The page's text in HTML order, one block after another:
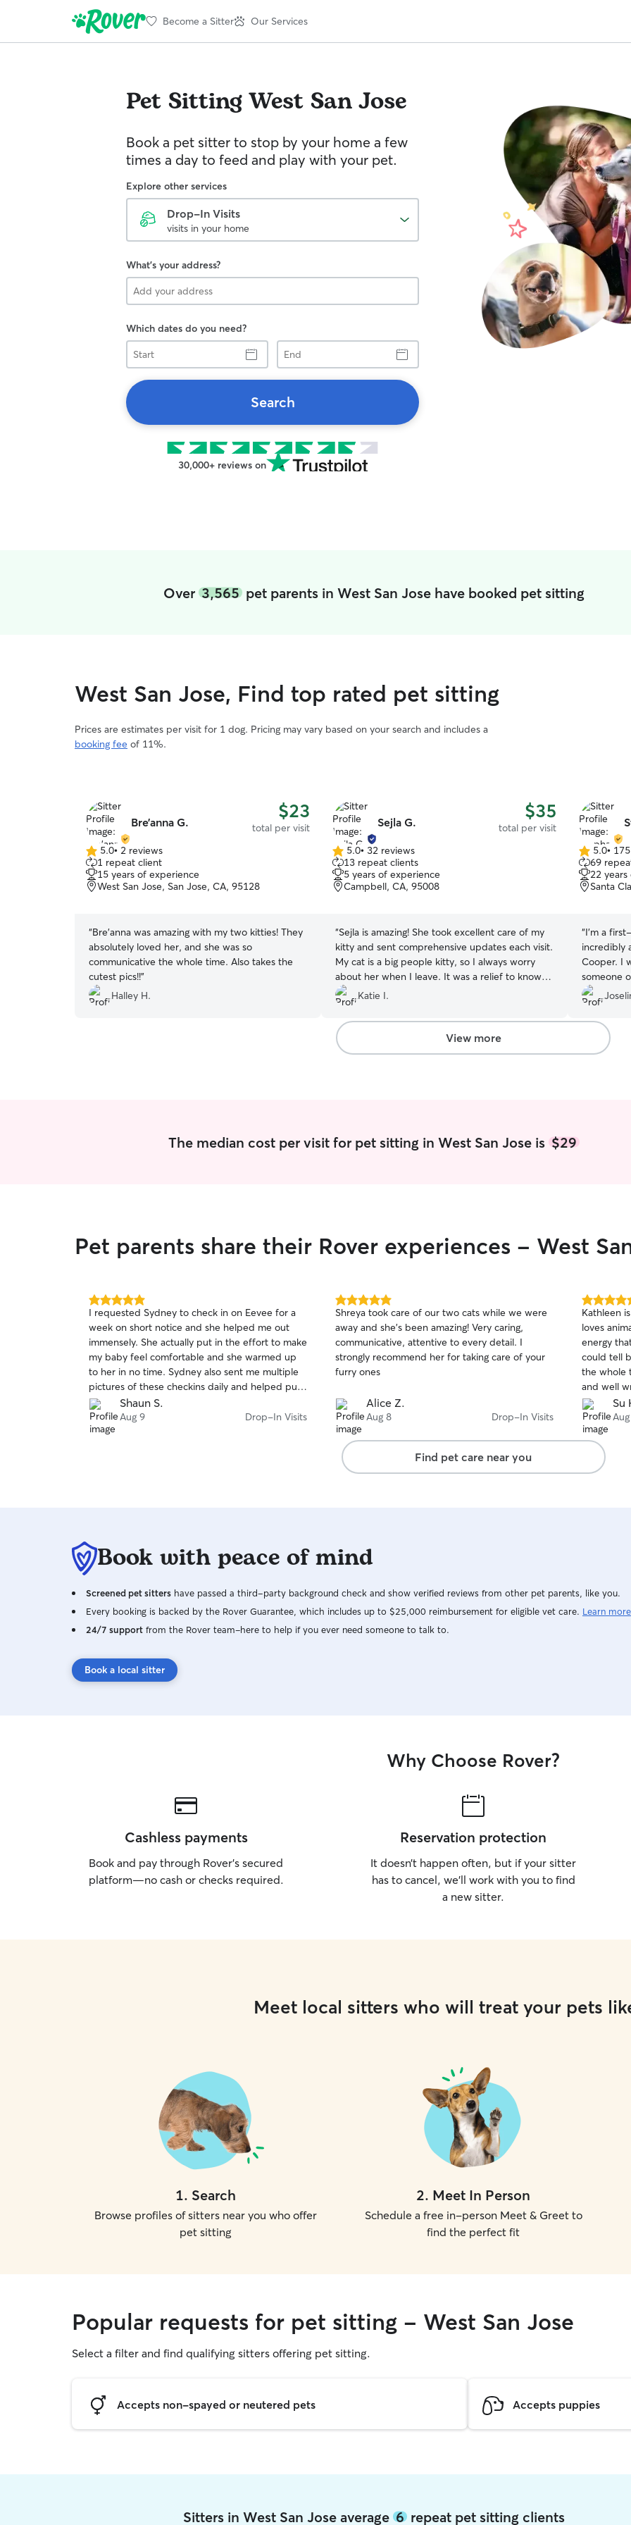
Become a Sitter Our Services
Pet SittingWest San Jose
Book a pet sitter to stop by your home a few
times a day to feed and play with your pet.
Explore other services
Drop-In Visits
visits in your home
What's your address?
Which dates do you need?
Start
End
Search
30,000+ reviews on
Over 3,565pet parents in West San Jose have booked pet sitting
West San Jose, Find top rated pet sitting
Prices are estimates per visit for 1 dog. Pricing may vary based on your search and includes a
booking fee of 11%.
Bre’anna G. $23
total per visit
5.0
out
of
5
5.0• 2 reviews
1 repeat client
15 years of experience
West San Jose, San Jose, CA, 95128
“Bre'anna was amazing with my two kitties! They
absolutely loved her, and she was so
communicative the whole time. Also takes the
cutest pics!!”
Halley H.
Sejla G. $35
total per visit
5.0
out
of
5
5.0• 32 reviews
13 repeat clients
5 years of experience
Campbell, CA, 95008
“Sejla is amazing! She took excellent care of my
kitty and sent comprehensive updates each visit.
My cat is a big people kitty, so I always worry
about her when I leave. It was a relief to know
she was in such good hands with Sejla.
Katie I.
5.0
out
of
5
5.0•
69
22
Santa
“I’m a
incredibly
Cooper. I
someone
put my
take of
View more
The median cost per visit for pet sitting in West San Jose is $29
Pet parents share their Rover experiences - West
5.0
out
of
5
stars
I requested Sydney to check in on Eevee for a
week on short notice and she helped me out
immensely. She actually put in the effort to make
my baby feel comfortable and she warmed up
to her in no time. Sydney also sent me multiple
pictures of these checkins daily and helped put
my mind to ease while I was away from home.
Shaun S.
Aug 9 Drop-In Visits
5.0
out
of
5
stars
Shreya took care of our two cats while we were
away and she’s been amazing! Very caring,
communicative, attentive to every detail. I
strongly recommend her for taking care of your
furry ones
Alice Z.
Aug 8 Drop-In Visits
5.0
out
of
5
stars
Kathleen
loves
energy
could tell
the whole
and well
so cute. I
Su
Find pet care near you
Book with peace of mind
Screened pet sitters have passed a third-party background check and show verified reviews from other pet parents, like you.
Every booking is backed by the Rover Guarantee, which includes up to $25,000 reimbursement for eligible vet care. Learn more
24/7 support from the Rover team–here to help if you ever need someone to talk to.
Book a local sitter
Why Choose Rover?
Cashless payments
Book and pay through Rover’s secured
platform—no cash or checks required.
Reservation protection
It doesn’t happen often, but if your sitter
has to cancel, we’ll work with you to find
a new sitter.
Meet local sitters who will treat your pets
1. Search
Browse profiles of sitters near you who offer
pet sitting
2. Meet In Person
Schedule a free in-person Meet & Greet to
find the perfect fit
Popular requests for pet sitting - West San Jose
Select a filter and find qualifying sitters offering pet sitting.
Accepts non-spayed or neutered pets Accepts puppies
Sitters in West San Jose average 6repeat pet sitting clients